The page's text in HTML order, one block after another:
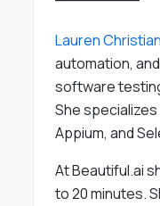
Lauren
automation,
software
She
Appium, and
At Beautiful.ai
to 20 minutes.